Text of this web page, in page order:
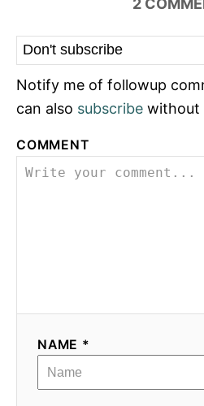
Notify me of followup
can also subscribe without
COMMENT
NAME *